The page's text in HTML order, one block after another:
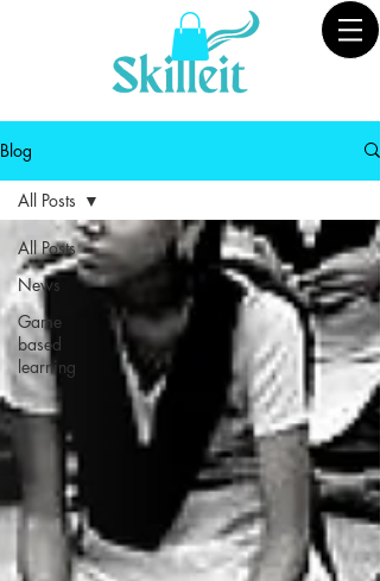
Blog
All Posts
News
Game
based
learning
All Posts